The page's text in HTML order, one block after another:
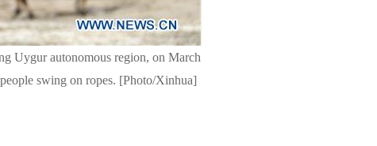
Uygur autonomous region, on March
swing on ropes. [Photo/Xinhua]